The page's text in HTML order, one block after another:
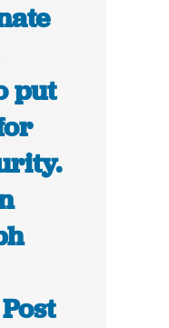
put